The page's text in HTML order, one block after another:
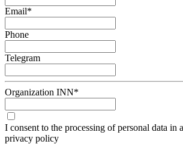
Email*
Phone
Telegram
Organization INN*
I consent to the processing of personal data in
privacy policy